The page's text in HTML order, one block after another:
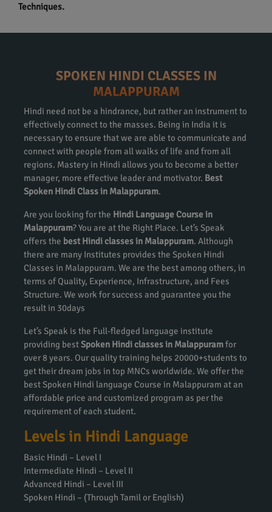
Techniques.
SPOKEN HINDI CLASSES IN
MALAPPURAM
Hindi need not be a hindrance, but rather an instrument to
effectively connect to the masses. Being in India it is
necessary to ensure that we are able to communicate and
connect with people from all walks of life and from all
regions. Mastery in Hindi allows you to become a better
manager, more effective leader and motivator. Best
Spoken Hindi Class in Malappuram.
Are you looking for the Hindi Language Course in
Malappuram? You are at the Right Place. Let’s Speak
offers the best Hindi classes in Malappuram. Although
there are many Institutes provides the Spoken Hindi
Classes in Malappuram. We are the best among others, in
terms of Quality, Experience, Infrastructure, and Fees
Structure. We work for success and guarantee you the
result in 30days
Let’s Speak is the Full-fledged language institute
providing bestSpoken Hindi classes in Malappuramfor
over 8 years. Our quality training helps 20000+students to
get their dream jobs in top MNCs worldwide. We offer the
best Spoken Hindi language Course in Malappuram at an
affordable price and customized program as per the
requirement of each student.
Levels in Hindi Language
Basic Hindi – Level I
Intermediate Hindi – Level II
Advanced Hindi – Level III
Spoken Hindi – (Through Tamil or English)